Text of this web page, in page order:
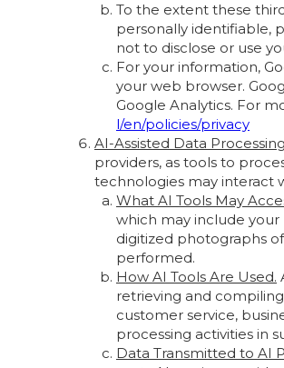
To the extent these
personally identifiable,
not to disclose or use
For your information,
your web browser.
Google Analytics. For
l/en/policies/privacy
AI-Assisted Data
providers, as tools to
technologies may interact
What AI Tools May
which may include your
digitized photographs
performed.
How AI Tools Are Used.
retrieving and
customer service,
processing activities in
Data Transmitted to AI